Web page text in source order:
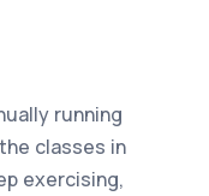
running
classes in
exercising,